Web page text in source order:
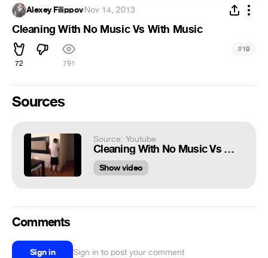
Alexey Filippov·Nov 14, 2013
Cleaning With No Music Vs With Music
72 791
#19
Sources
Source: Youtube
Cleaning With No Music Vs With Music
Show video
Comments
Sign in Sign in to post your comment